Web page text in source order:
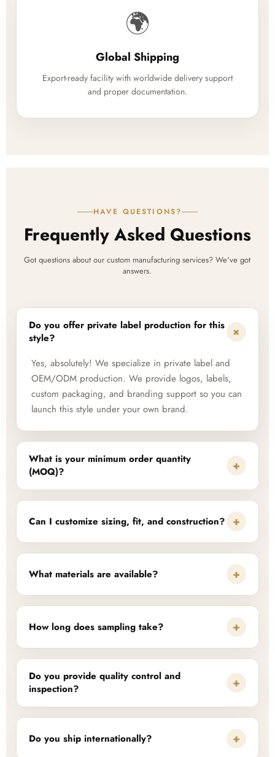
🌍
Global Shipping
Export-ready facility with worldwide delivery support
and proper documentation.
HAVE QUESTIONS?
Frequently Asked Questions
Got questions about our custom manufacturing services? We've got
answers.
Do you offer private label production for this
style?
+
Yes, absolutely! We specialize in private label and
OEM/ODM production. We provide logos, labels,
custom packaging, and branding support so you can
launch this style under your own brand.
What is your minimum order quantity
(MOQ)?
+
Can I customize sizing, fit, and construction? +
What materials are available? +
How long does sampling take? +
Do you provide quality control and
inspection?
+
Do you ship internationally? +